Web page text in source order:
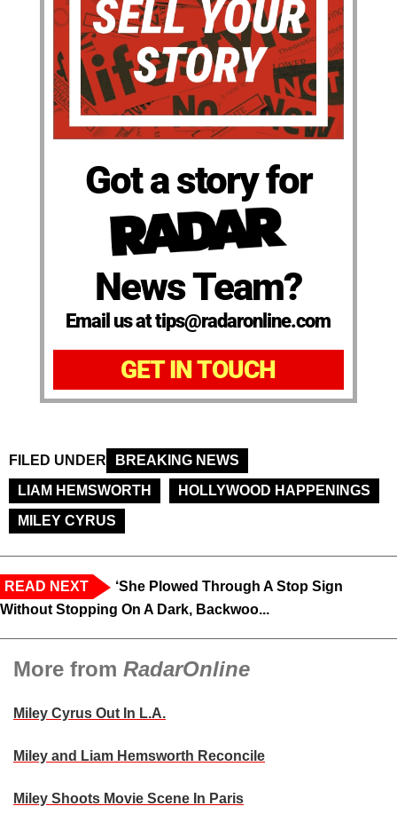
Got a story for
News Team?
Email us at tips@radaronline.com
GET IN TOUCH
FILED UNDER
BREAKING NEWS
LIAM HEMSWORTH
HOLLYWOOD HAPPENINGS
MILEY CYRUS
READ NEXT
‘She Plowed Through A Stop Sign
Without Stopping On A Dark, Backwoo...
More from RadarOnline
Miley Cyrus Out In L.A.
Miley and Liam Hemsworth Reconcile
Miley Shoots Movie Scene In Paris